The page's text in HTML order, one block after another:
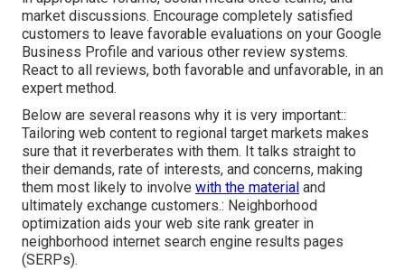
market discussions. Encourage completely satisfied
customers to leave favorable evaluations on your Google
Business Profile and various other review systems.
React to all reviews, both favorable and unfavorable, in an
expert method.
Below are several reasons why it is very important::
Tailoring web content to regional target markets makes
sure that it reverberates with them. It talks straight to
their demands, rate of interests, and concerns, making
them most likely to involve with the material and
ultimately exchange customers.: Neighborhood
optimization aids your web site rank greater in
neighborhood internet search engine results pages
(SERPs).